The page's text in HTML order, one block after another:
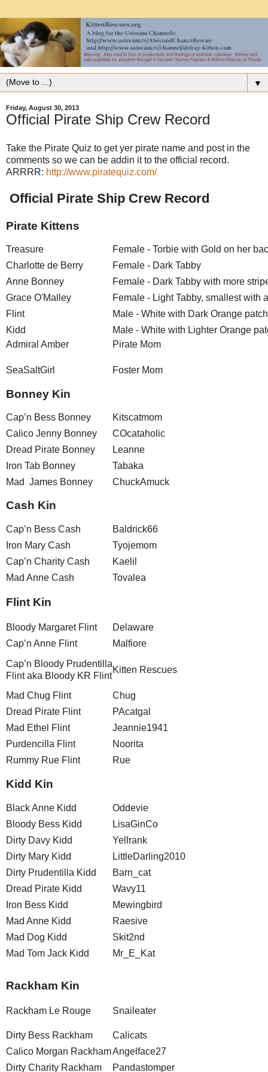
▼
Friday, August 30, 2013
Official Pirate Ship Crew Record
Take the Pirate Quiz to get yer pirate name and post in the
comments so we can be addin it to the official record.
ARRRR: http://www.piratequiz.com/
Official Pirate Ship Crew Record
Pirate Kittens
Treasure
Female - Torbie with Gold on her
Charlotte de Berry
Female - Dark Tabby
Anne Bonney
Female - Dark Tabby with more
Grace O'Malley
Female - Light Tabby, smallest with
Flint
Male - White with Dark Orange
Kidd
Male - White with Lighter Orange
Admiral Amber
Pirate Mom
SeaSaltGirl Foster Mom
Bonney Kin
Cap’n Bess Bonney
Kitscatmom
Calico Jenny Bonney
COcataholic
Dread Pirate Bonney
Leanne
Iron Tab Bonney
Tabaka
Mad James Bonney
ChuckAmuck
Cash Kin
Cap’n Bess Cash
Baldrick66
Iron Mary Cash
Tyojemom
Cap’n Charity Cash
Kaelil
Mad Anne Cash
Tovalea
Flint Kin
Bloody Margaret Flint
Delaware
Cap’n Anne Flint
Malfiore
Cap’n Bloody Prudentilla
Flint aka Bloody KR Flint
Kitten Rescues
Mad Chug Flint
Chug
Dread Pirate Flint
PAcatgal
Mad Ethel Flint
Jeannie1941
Purdencilla Flint
Noorita
Rummy Rue Flint
Rue
Kidd Kin
Black Anne Kidd
Oddevie
Bloody Bess Kidd
LisaGinCo
Dirty Davy Kidd
Yellrank
Dirty Mary Kidd
LittleDarling2010
Dirty Prudentilla Kidd
Barn_cat
Dread Pirate Kidd
Wavy11
Iron Bess Kidd
Mewingbird
Mad Anne Kidd
Raesive
Mad Dog Kidd
Skit2nd
Mad Tom Jack Kidd
Mr_E_Kat
Rackham Kin
Rackham Le Rouge Snaileater
Dirty Bess Rackham
Calicats
Calico Morgan RackhamAngelface27
Dirty Charity Rackham
Pandastomper